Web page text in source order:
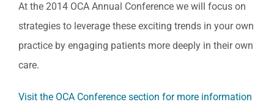
At the 2014 OCA Annual Conference we will focus on
strategies to leverage these exciting trends in your own
practice by engaging patients more deeply in their own
care.
Visit the OCA Conference section for more information